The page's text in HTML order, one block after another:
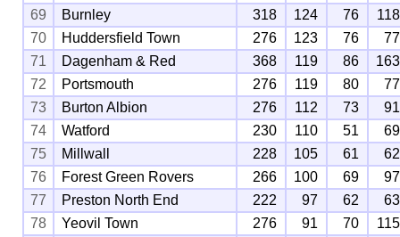
69
Burnley 318 124 76
118
70
Huddersfield Town 276 123 76
77
71
Dagenham & Red 368 119 86
163
72
Portsmouth 276 119 80
77
73
Burton Albion 276 112 73
91
74
Watford 230 110 51
69
75
Millwall 228 105 61
62
76
Forest Green Rovers 266 100 69
97
77
Preston North End 222 97 62
63
78
Yeovil Town 276 91 70
115